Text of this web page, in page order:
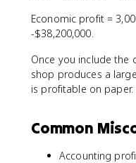
Economic profit =
-$38,200,000.
Once you include
shop produces a
is profitable on paper.
Common
Accounting